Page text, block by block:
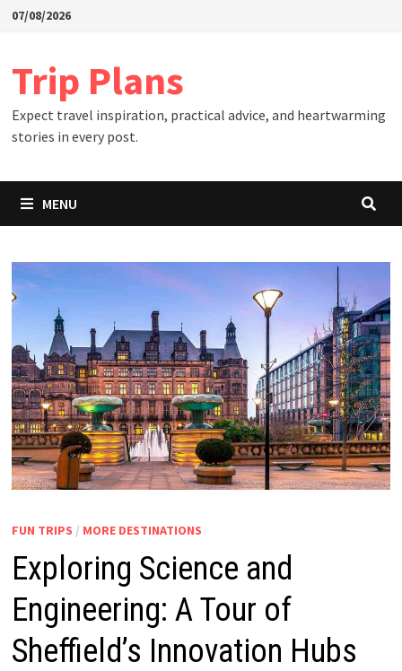
Skip07/08/2026
Trip Plans
Expect travel inspiration, practical advice, and heartwarming
stories in every post.
MENU
FUN TRIPS / MORE DESTINATIONS
Exploring Science and
Engineering: A Tour of
Sheffield’s Innovation Hubs